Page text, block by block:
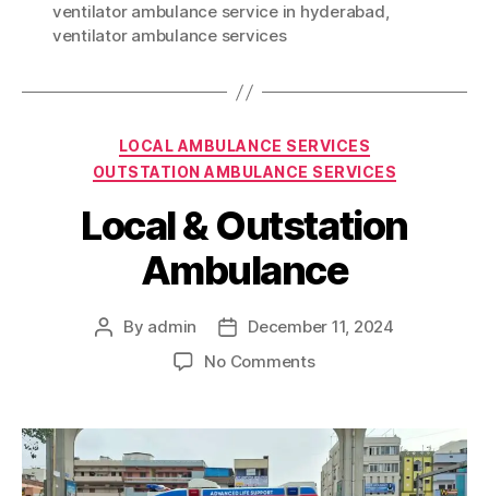
ventilator ambulance service in hyderabad,
ventilator ambulance services
Categories
LOCAL AMBULANCE SERVICES
OUTSTATION AMBULANCE SERVICES
Local & Outstation
Ambulance
Post
By admin
Post
date
December 11, 2024
No Commentson
Outstation
Ambulance